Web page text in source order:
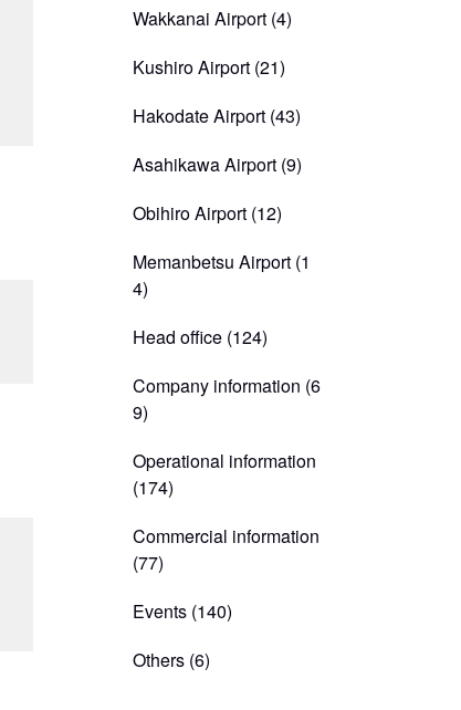
Wakkanai Airport (4)
Kushiro Airport (21)
Hakodate Airport (43)
Asahikawa Airport (9)
Obihiro Airport (12)
Memanbetsu Airport (1
4)
Head office (124)
Company information (6
9)
Operational information
(174)
Commercial information
(77)
Events (140)
Others (6)